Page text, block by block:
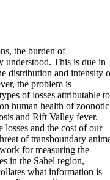
the burden of
understood. This is due in
distribution and intensity
the problem is
of losses attributable to
human health of zoonotic
and Rift Valley fever.
losses and the cost of our
of transboundary
for measuring the
in the Sahel region,
what information is